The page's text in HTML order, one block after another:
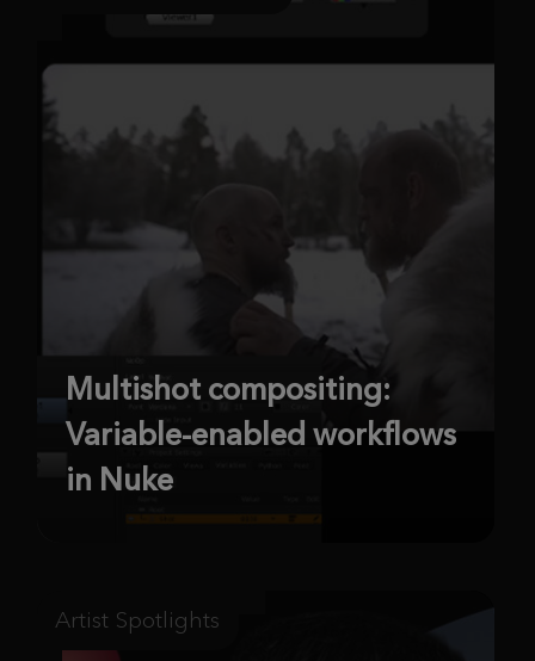
Multishot compositing:
Variable-enabled workflows
in Nuke
Artist Spotlights